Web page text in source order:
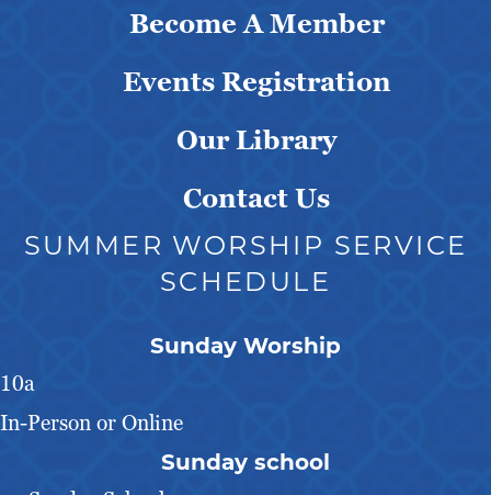
Become A Member
Events Registration
Our Library
Contact Us
SUMMER WORSHIP SERVICE
SCHEDULE
Sunday Worship
10a
In-Person or Online
Sunday school